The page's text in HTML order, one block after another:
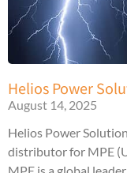
Helios Power
August 14, 2025
Helios Power
distributor for MPE